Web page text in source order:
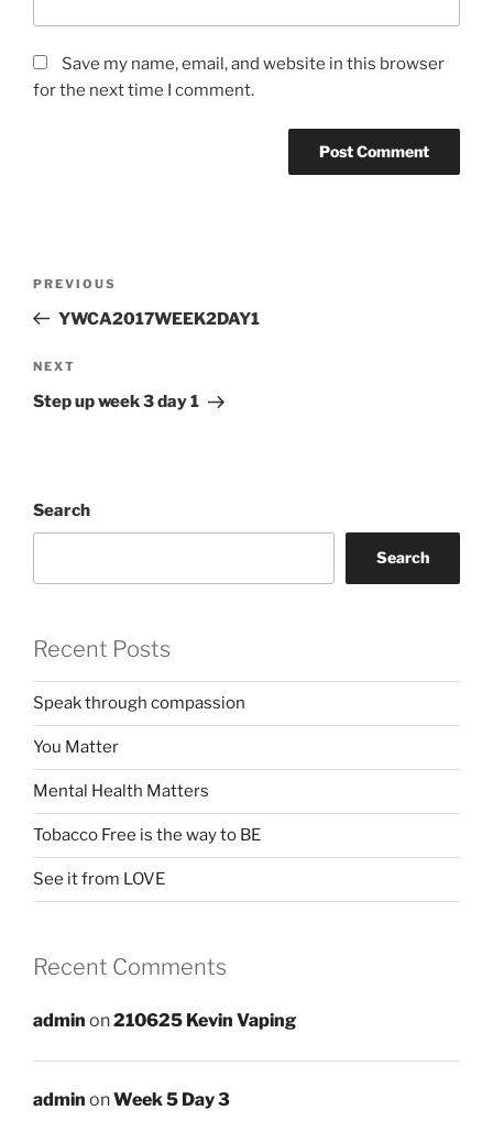
Save my name, email, and website in this browser
for the next time I comment.
Previous
Post
PREVIOUS
YWCA2017WEEK2DAY1
Next
Post
NEXT
Step up week 3 day 1
Search
Search
Recent Posts
Speak through compassion
You Matter
Mental Health Matters
Tobacco Free is the way to BE
See it from LOVE
Recent Comments
admin on210625 Kevin Vaping
admin onWeek 5 Day 3